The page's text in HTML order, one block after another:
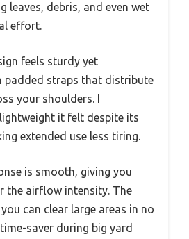
leaves, debris, and even wet
effort.
feels sturdy yet
padded straps that distribute
your shoulders. I
it felt despite its
extended use less tiring.
is smooth, giving you
the airflow intensity. The
can clear large areas in no
saver during big yard